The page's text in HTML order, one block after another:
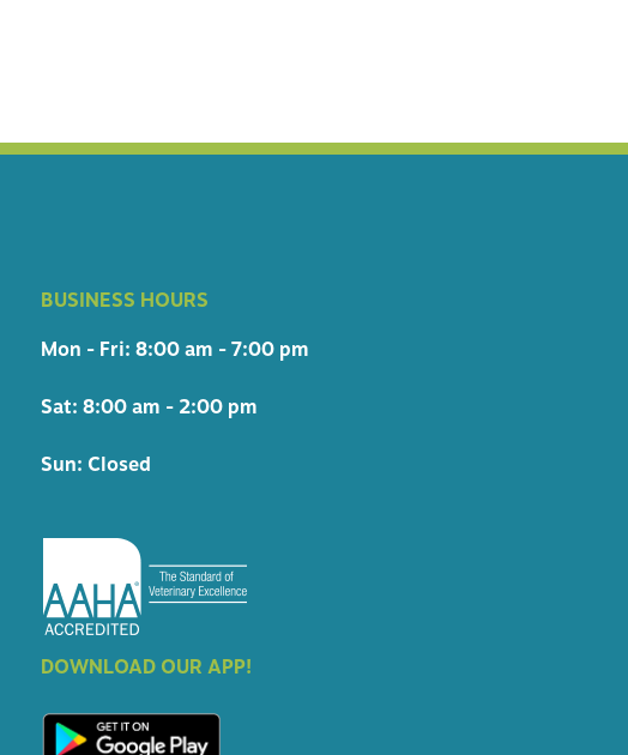
BUSINESS HOURS
Mon - Fri: 8:00 am - 7:00 pm
Sat: 8:00 am - 2:00 pm
Sun: Closed
DOWNLOAD OUR APP!